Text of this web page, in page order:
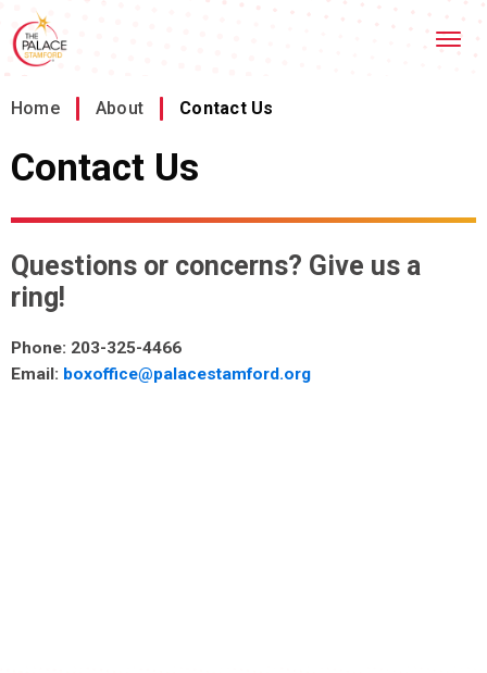
to
content
Accessibility
Tickets
Home About Contact Us
Contact Us
Questions or concerns? Give us a
ring!
Phone: 203-325-4466
Email: boxoffice@palacestamford.org